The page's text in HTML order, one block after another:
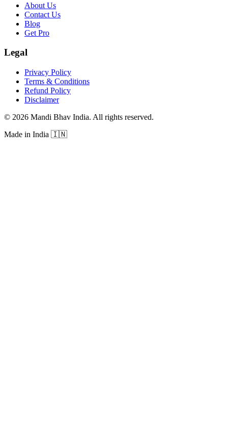
About Us
Contact Us
Blog
Get Pro
Legal
Privacy Policy
Terms & Conditions
Refund Policy
Disclaimer
© 2026 Mandi Bhav India. All rights reserved.
Made in India 🇮🇳